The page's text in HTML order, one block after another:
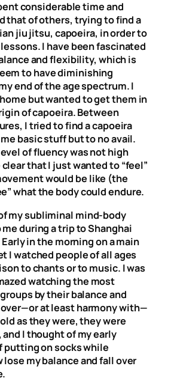
considerable time and
that of others, trying to find a
jiu jitsu, capoeira, in order to
I have been fascinated
and flexibility, which is
to have diminishing
end of the age spectrum. I
but wanted to get them in
of capoeira. Between
I tried to find a capoeira
basic stuff but to no avail.
of fluency was not high
that I just wanted to “feel”
would be like (the
what the body could endure.
my subliminal mind-body
during a trip to Shanghai
in the morning on a main
I watched people of all ages
to chants or to music. I was
watching the most
by their balance and
at least harmony with—
as they were, they were
I thought of my early
putting on socks while
my balance and fall over